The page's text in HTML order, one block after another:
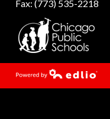
Fax: (773) 535-2218